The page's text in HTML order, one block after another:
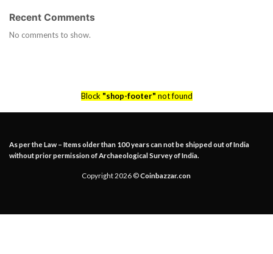
Recent Comments
No comments to show.
Block "shop-footer" not found
As per the Law – Items older than 100 years can not be shipped out of India
without prior permission of Archaeological Survey of India.
Copyright 2026 ©Coinbazzar.con